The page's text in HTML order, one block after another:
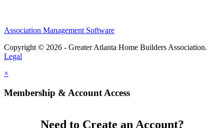
Association Management Software
Copyright © 2026 - Greater Atlanta Home Builders Association.
Legal
×
Membership & Account Access
Need to Create an Account?